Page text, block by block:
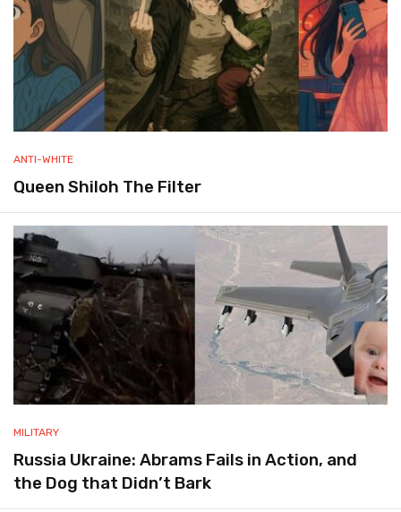
ANTI-WHITE
Queen Shiloh The Filter
MILITARY
Russia Ukraine: Abrams Fails in Action, and
the Dog that Didn’t Bark